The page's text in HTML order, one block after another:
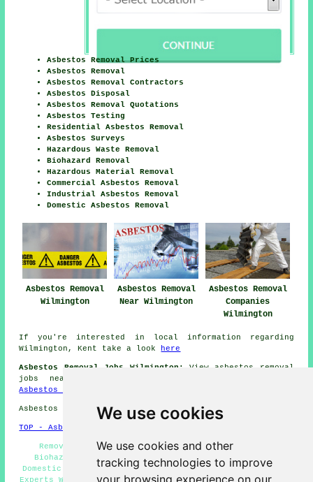
We use cookies
We use cookies and other
tracking technologies to improve
your browsing experience on our
Asbestos Removal Prices
Asbestos Removal
Asbestos Removal Contractors
Asbestos Disposal
Asbestos Removal Quotations
Asbestos Testing
Residential Asbestos Removal
Asbestos Surveys
Hazardous Waste Removal
Biohazard Removal
Hazardous Material Removal
Commercial Asbestos Removal
Industrial Asbestos Removal
Domestic Asbestos Removal
Asbestos Removal
Wilmington
Asbestos Removal
Near Wilmington
Asbestos Removal
Companies
Wilmington
If you're interested in local information regarding
Wilmington, Kent take a look
here
Asbestos Removal Jobs Wilmington:
View asbestos removal
jobs near Wilmington by clicking here:
Asbestos Removal Jobs
Asbestos Removal in DA2 area, and dialling code 01322.
TOP - Asbestos Removal Wilmington
Removing Asbestos - Hazardous Material Removal -
Biohazard Removal - Asbestos Disposal Wilmington -
Domestic Asbestos Removal Wilmington - Asbestos Removal
Experts Wilmington - Asbestos Removal Near Me - Asbestos